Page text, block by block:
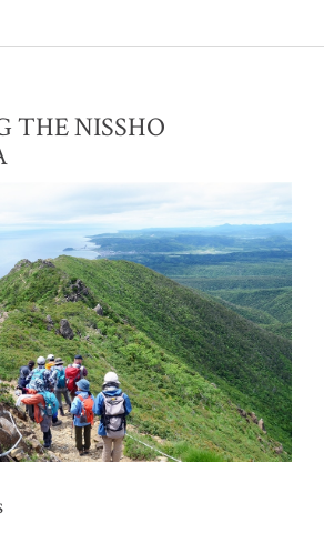
THE NISSHO